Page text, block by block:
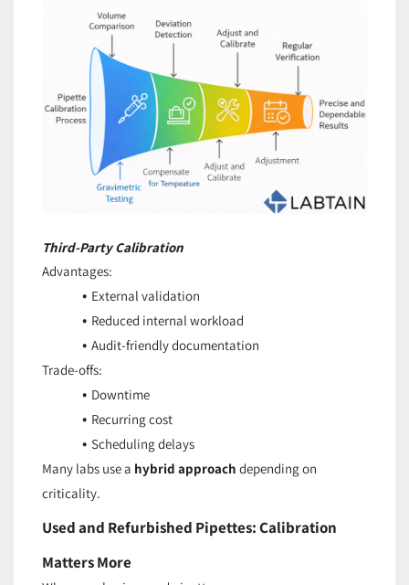
Third-Party Calibration
Advantages:
External validation
Reduced internal workload
Audit-friendly documentation
Trade-offs:
Downtime
Recurring cost
Scheduling delays
Many labs use a hybrid approach depending on
criticality.
Used and Refurbished Pipettes: Calibration
Matters More